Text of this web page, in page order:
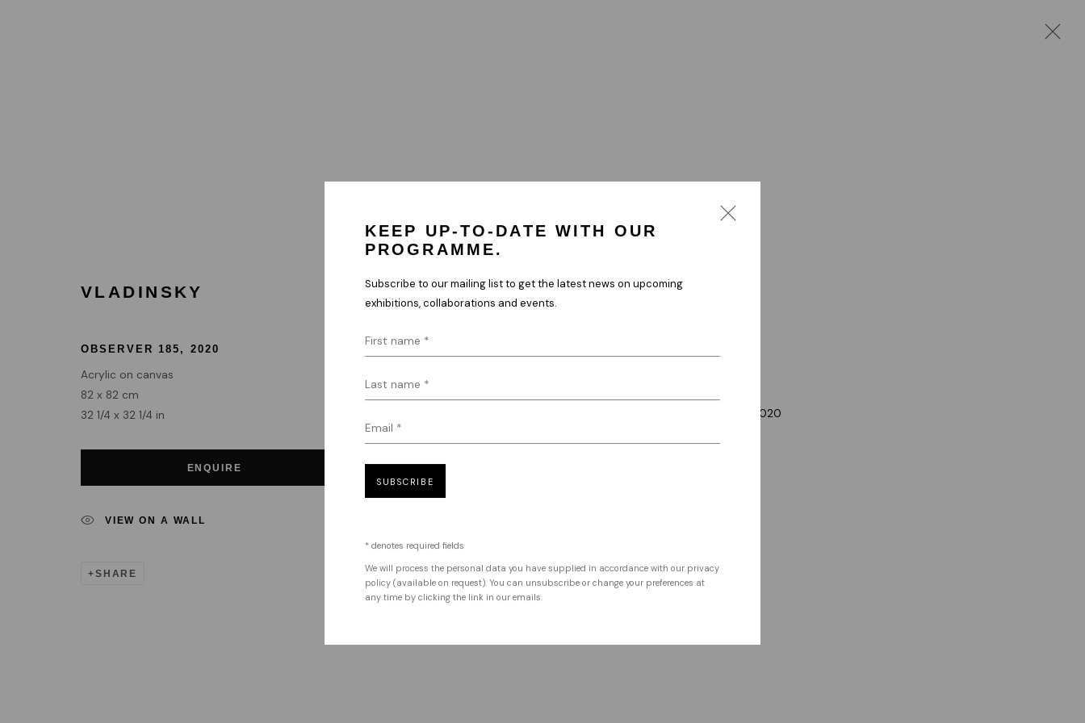
KEEP UP-TO-DATE WITH OUR
PROGRAMME.
Subscribe to our mailing list to get the latest news on upcoming
exhibitions, collaborations and events.
First name *
Last name *
Email *
SUBSCRIBE
* denotes required fields
We will process the personal data you have supplied in accordance with our privacy
policy (available on request). You can unsubscribe or change your preferences at
any time by clicking the link in our emails.
VLADINSKY
OBSERVER 185 , 2020
Acrylic on canvas
82 x 82 cm
32 1/4 x 32 1/4 in
ENQUIRE
VIEW ON A WALL
SHARE